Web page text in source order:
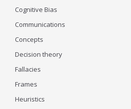
Cognitive Bias
Communications
Concepts
Decision theory
Fallacies
Frames
Heuristics